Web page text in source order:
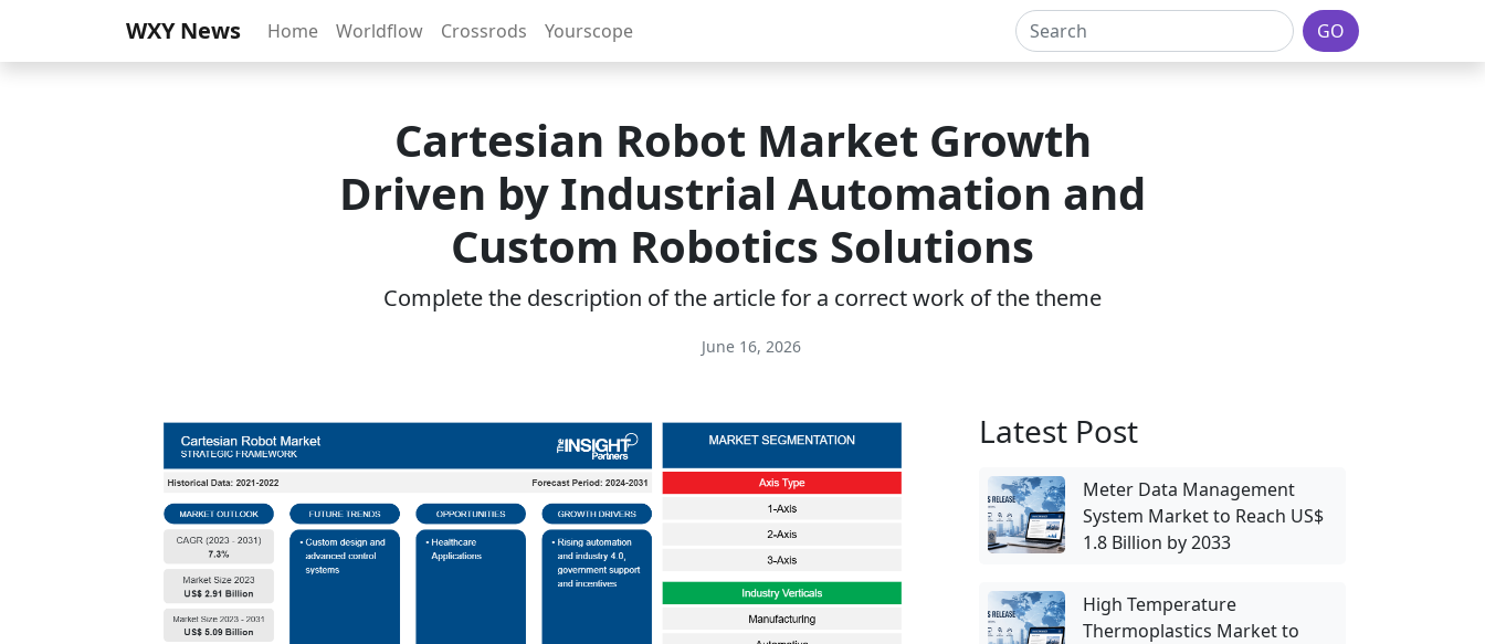
WXY News Home Worldflow Crossrods Yourscope GO
Cartesian Robot Market Growth
Driven by Industrial Automation and
Custom Robotics Solutions
Complete the description of the article for a correct work of the theme
June 16, 2026
Latest Post
Meter Data Management
System Market to Reach US$
1.8 Billion by 2033
High Temperature
Thermoplastics Market to